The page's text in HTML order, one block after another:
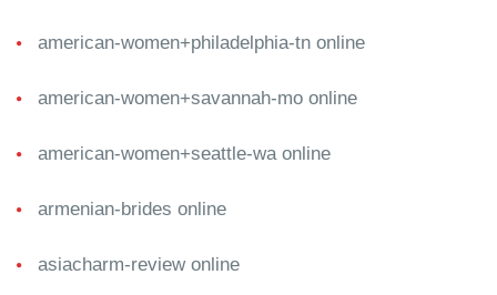
american-women+philadelphia-tn online
american-women+savannah-mo online
american-women+seattle-wa online
armenian-brides online
asiacharm-review online